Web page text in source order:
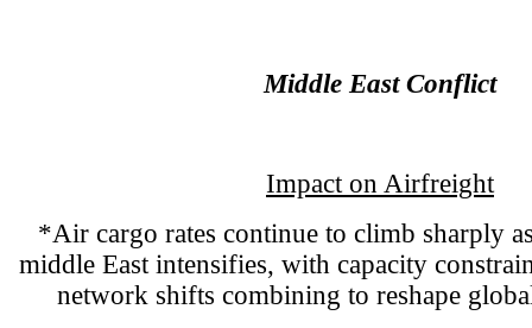
Middle East Conflict
Impact on Airfreight
*Air cargo rates continue to climb sharply
middle East intensifies, with capacity
network shifts combining to reshape